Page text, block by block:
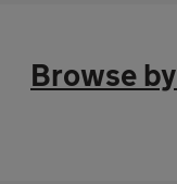
Browse by